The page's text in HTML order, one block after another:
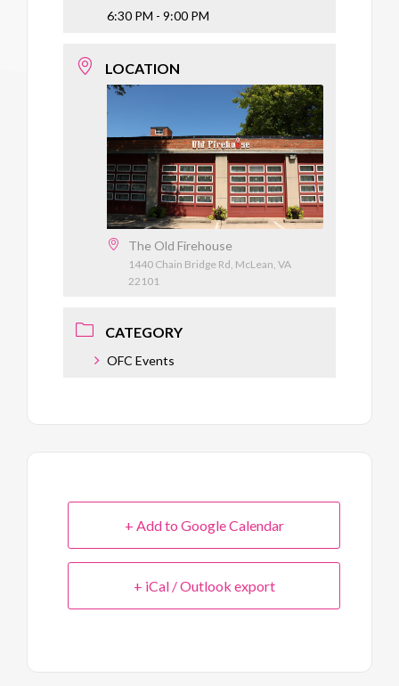
6:30 PM - 9:00 PM
LOCATION
The Old Firehouse
1440 Chain Bridge Rd, McLean, VA
22101
CATEGORY
OFC Events
+ Add to Google Calendar
+ iCal / Outlook export